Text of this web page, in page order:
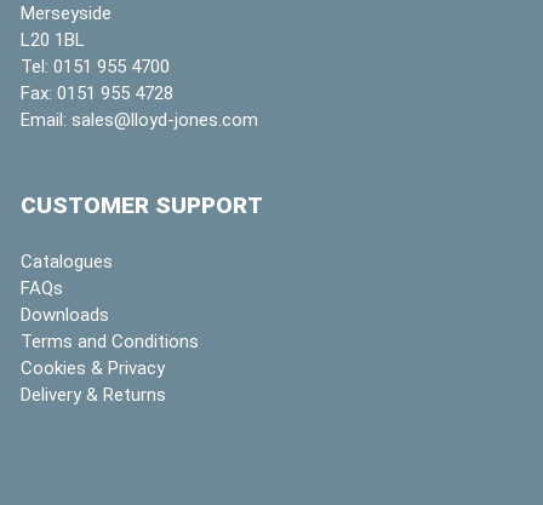
Merseyside
L20 1BL
Tel: 0151 955 4700
Fax: 0151 955 4728
Email: sales@lloyd-jones.com
CUSTOMER SUPPORT
Catalogues
FAQs
Downloads
Terms and Conditions
Cookies & Privacy
Delivery & Returns